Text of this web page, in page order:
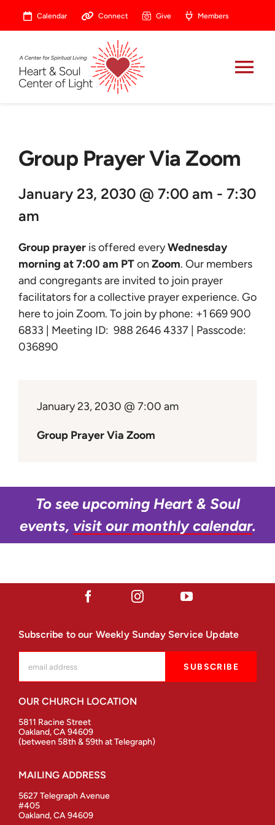
Calendar Connect Give Members
Celebrate
Prayer
Learn
Give
Group Prayer Via Zoom
January 23, 2030 @ 7:00 am - 7:30
am
Group prayeris offered everyWednesday
morning at 7:00 am PTon Zoom. Our members
and congregants are invited to join prayer
facilitators for a collective prayer experience. Go
here to join Zoom. To join by phone: +1 669 900
6833 | Meeting ID: 988 2646 4337 | Passcode:
036890
January 23, 2030 @ 7:00 am
Group Prayer Via Zoom
To see upcoming Heart & Soul
events, visit our monthly calendar.
Subscribe to our Weekly Sunday Service Update
OUR CHURCH LOCATION
5811 Racine Street
Oakland, CA 94609
(between 58th & 59th at Telegraph)
MAILING ADDRESS
5627 Telegraph Avenue
#405
Oakland, CA 94609